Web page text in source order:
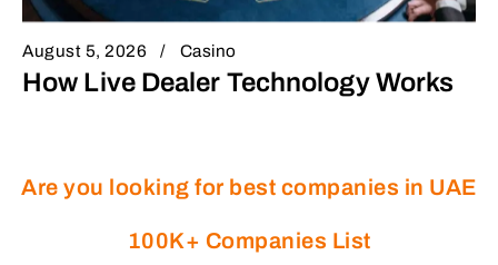
August 5, 2026 Casino
How Live Dealer Technology Works
Are you looking for best companies in UAE
100K+ Companies List